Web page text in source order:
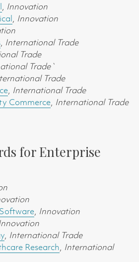
, Innovation
, Innovation
, International Trade
Trade
Trade`
Trade
, International Trade
Commerce, International Trade
for Enterprise
, Innovation
, International Trade
Research, International